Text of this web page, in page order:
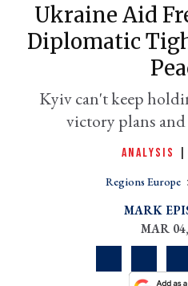
Ukraine Aid
Diplomatic
Kyiv can't keep
victory plans
ANALYSIS
Regions Europe
MARK
MAR